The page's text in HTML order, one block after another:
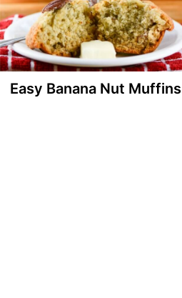
Easy Banana Nut Muffins